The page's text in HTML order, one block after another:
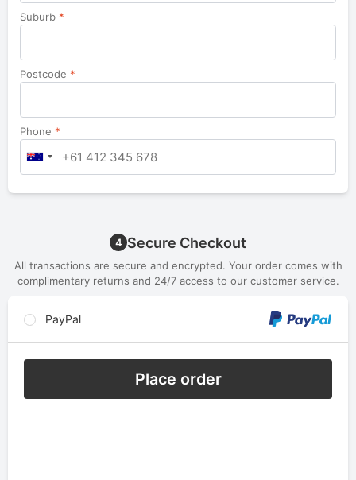
Suburb *
Postcode *
Phone *
4 Secure Checkout
All transactions are secure and encrypted. Your order comes with
complimentary returns and 24/7 access to our customer service.
PayPal
Place order